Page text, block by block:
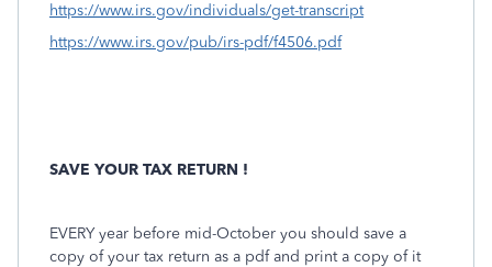
https://www.irs.gov/individuals/get-transcript
https://www.irs.gov/pub/irs-pdf/f4506.pdf
SAVE YOUR TAX RETURN !
EVERY year before mid-October you should save a
copy of your tax return as a pdf and print a copy of it